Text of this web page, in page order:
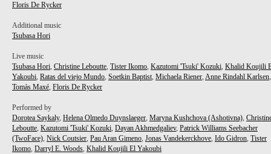
Floris De Rycker
Additional music
Tsubasa Hori
Live music
Tsubasa Hori, Christine Leboutte, Tister Ikomo, Kazutomi 'Tsuki' Kozuki, Khalid Koujili
Yakoubi, Ratas del viejo Mundo, Soetkin Baptist, Michaela Riener, Anne Rindahl Karlsen,
Tomàs Maxé, Floris De Rycker
Performed by
Dorotea Saykaly, Helena Olmedo Duynslaeger, Maryna Kushchova (Ashotivna),
Leboutte, Kazutomi 'Tsuki' Kozuki, Dayan Akhmedgaliev, Patrick Williams Seebacher
(TwoFace), Nick Coutsier, Pau Aran Gimeno, Jonas Vandekerckhove, Ido Gidron, Tister
Ikomo, Darryl E. Woods, Khalid Koujili El Yakoubi